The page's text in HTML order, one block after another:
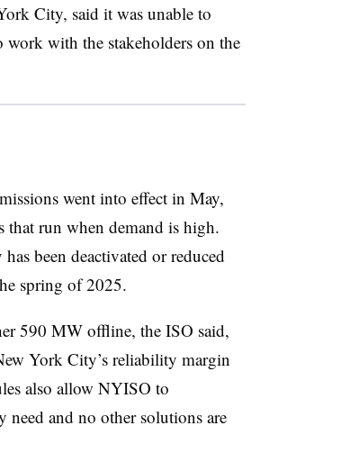
City, said it was unable to
with the stakeholders on the
went into effect in May,
run when demand is high.
been deactivated or reduced
spring of 2025.
590 MW offline, the ISO said,
York City’s reliability margin
also allow NYISO to
need and no other solutions are